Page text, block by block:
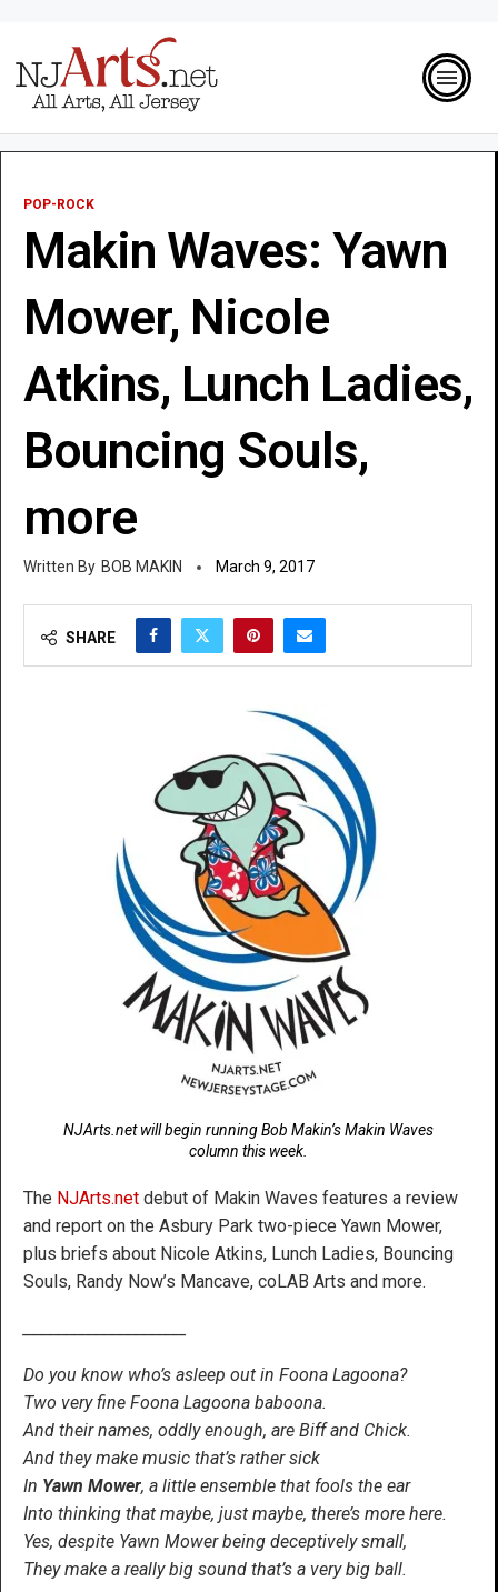
POP-ROCK
Makin Waves: Yawn
Mower, Nicole
Atkins, Lunch Ladies,
Bouncing Souls,
more
BOB MAKIN March 9, 2017
SHARE
NJArts.net will begin running Bob Makin’s Makin Waves
column this week.
The NJArts.net debut of Makin Waves features a review
and report on the Asbury Park two-piece Yawn Mower,
plus briefs about Nicole Atkins, Lunch Ladies, Bouncing
Souls, Randy Now’s Mancave, coLAB Arts and more.
Do you know who’s asleep out in Foona Lagoona?
Two very fine Foona Lagoona baboona.
And their names, oddly enough, are Biff and Chick.
And they make music that’s rather sick
In Yawn Mower, a little ensemble that fools the ear
Into thinking that maybe, just maybe, there’s more here.
Yes, despite Yawn Mower being deceptively small,
They make a really big sound that’s a very big ball.